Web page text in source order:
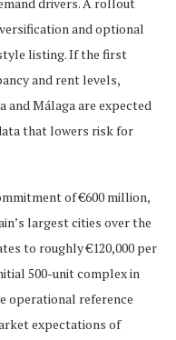
drivers. A rollout
and optional
listing. If the first
and rent levels,
and Málaga are expected
that lowers risk for
of €600 million,
largest cities over the
to roughly €120,000 per
500-unit complex in
operational reference
expectations of